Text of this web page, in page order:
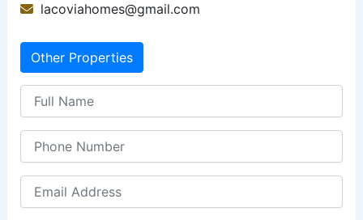
lacoviahomes@gmail.com
Other Properties